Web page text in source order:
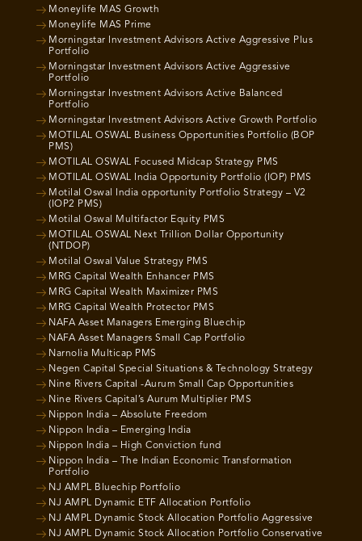
Moneylife MAS Growth
Moneylife MAS Prime
Morningstar Investment Advisors Active Aggressive Plus
Portfolio
Morningstar Investment Advisors Active Aggressive
Portfolio
Morningstar Investment Advisors Active Balanced
Portfolio
Morningstar Investment Advisors Active Growth Portfolio
MOTILAL OSWAL Business Opportunities Portfolio (BOP
PMS)
MOTILAL OSWAL Focused Midcap Strategy PMS
MOTILAL OSWAL India Opportunity Portfolio (IOP) PMS
Motilal Oswal India opportunity Portfolio Strategy – V2
(IOP2 PMS)
Motilal Oswal Multifactor Equity PMS
MOTILAL OSWAL Next Trillion Dollar Opportunity
(NTDOP)
Motilal Oswal Value Strategy PMS
MRG Capital Wealth Enhancer PMS
MRG Capital Wealth Maximizer PMS
MRG Capital Wealth Protector PMS
NAFA Asset Managers Emerging Bluechip
NAFA Asset Managers Small Cap Portfolio
Narnolia Multicap PMS
Negen Capital Special Situations & Technology Strategy
Nine Rivers Capital -Aurum Small Cap Opportunities
Nine Rivers Capital’s Aurum Multiplier PMS
Nippon India – Absolute Freedom
Nippon India – Emerging India
Nippon India – High Conviction fund
Nippon India – The Indian Economic Transformation
Portfolio
NJ AMPL Bluechip Portfolio
NJ AMPL Dynamic ETF Allocation Portfolio
NJ AMPL Dynamic Stock Allocation Portfolio Aggressive
NJ AMPL Dynamic Stock Allocation Portfolio Conservative